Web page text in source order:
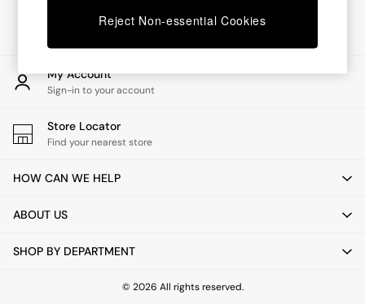
Dining Chairs
Dressing Tables
Garden Furniutre
Office Furniture
Shelves
Side Tables
TV units
All Lighting
Floor Lamps
Pendant Lights
Wall Lights
My Account
Sign-in to your account
Store Locator
Find your nearest store
HOW CAN WE HELP
ABOUT US
SHOP BY DEPARTMENT
© 2026 All rights reserved.
Reject Non-essential Cookies